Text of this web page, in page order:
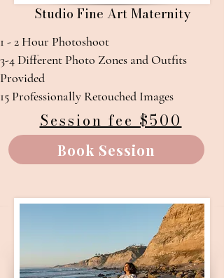
Studio Fine Art Maternity
1 - 2 Hour Photoshoot
3-4 Different Photo Zones and Outfits
Provided​
15 Professionally Retouched Images
Session fee $500
Book Session